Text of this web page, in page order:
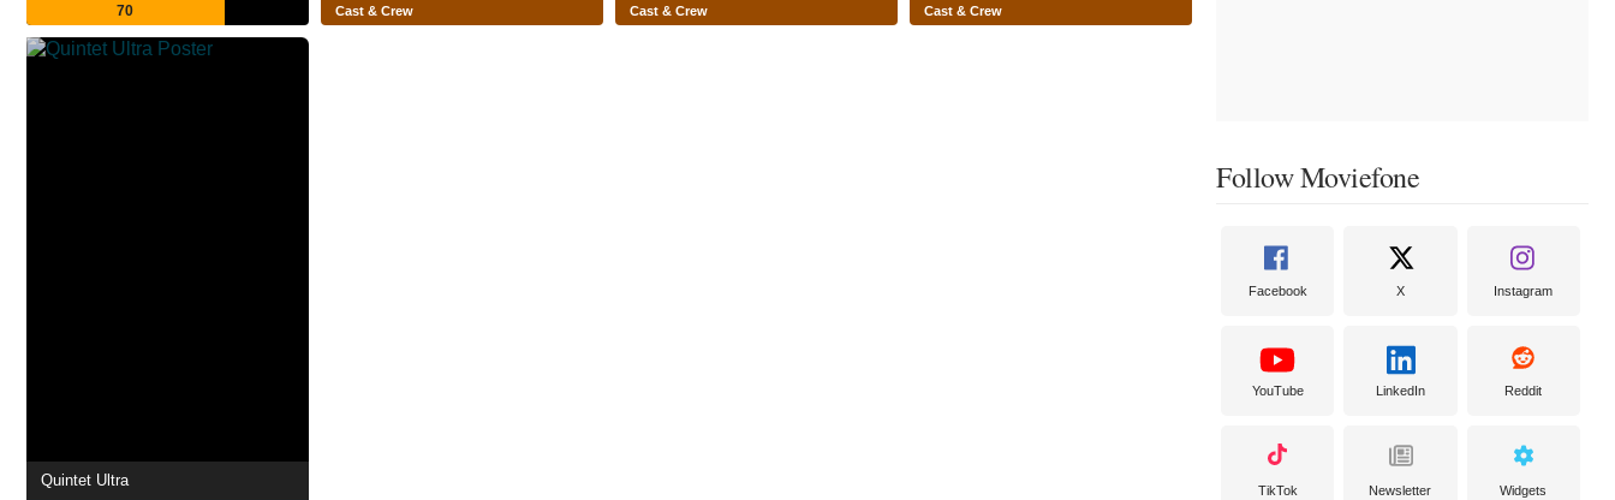
70 Cast & Crew Cast & Crew Cast & Crew
Quintet Ultra
Follow Moviefone
Facebook X Instagram
YouTube LinkedIn Reddit
TikTok Newsletter Widgets